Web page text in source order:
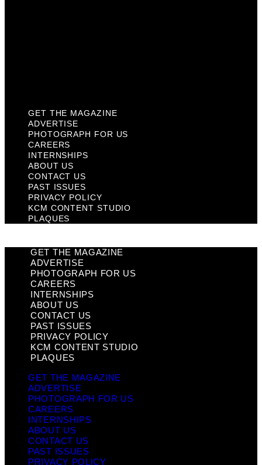
GET THE MAGAZINE
ADVERTISE
PHOTOGRAPH FOR US
CAREERS
INTERNSHIPS
ABOUT US
CONTACT US
PAST ISSUES
PRIVACY POLICY
KCM CONTENT STUDIO
PLAQUES
GET THE MAGAZINE
ADVERTISE
PHOTOGRAPH FOR US
CAREERS
INTERNSHIPS
ABOUT US
CONTACT US
PAST ISSUES
PRIVACY POLICY
KCM CONTENT STUDIO
PLAQUES
GET THE MAGAZINE
ADVERTISE
PHOTOGRAPH FOR US
CAREERS
INTERNSHIPS
ABOUT US
CONTACT US
PAST ISSUES
PRIVACY POLICY